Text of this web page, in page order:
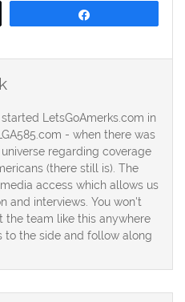
LetsGoAmerks.com in
- when there was
regarding coverage
(there still is). The
access which allows us
and interviews. You won't
the team like this anywhere
to the side and follow along